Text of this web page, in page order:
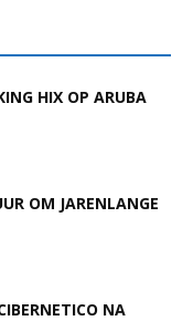
HIX OP ARUBA
OM JARENLANGE
NA